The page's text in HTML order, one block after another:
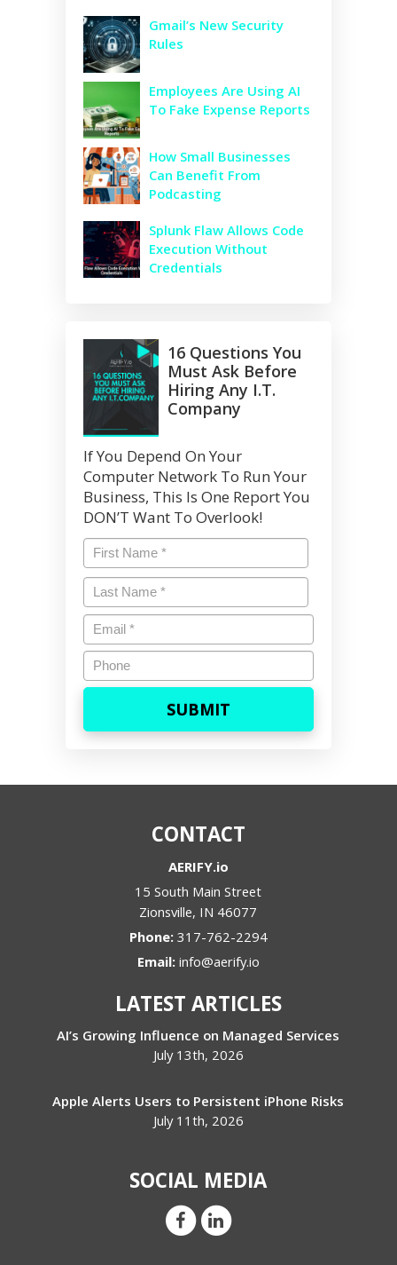
Gmail’s New Security
Rules
Employees Are Using AI
To Fake Expense Reports
How Small Businesses
Can Benefit From
Podcasting
Splunk Flaw Allows Code
Execution Without
Credentials
16 Questions You
Must Ask Before
Hiring Any I.T.
Company
If You Depend On Your
Computer Network To Run Your
Business, This Is One Report You
DON’T Want To Overlook!
Name*
First
Last
Name*
Last
Email*
Phone
CONTACT
AERIFY.io
15 South Main Street
Zionsville, IN 46077
Phone: 317-762-2294
Email: info@aerify.io
LATEST ARTICLES
AI’s Growing Influence on Managed Services
July 13th, 2026
Apple Alerts Users to Persistent iPhone Risks
July 11th, 2026
SOCIAL MEDIA